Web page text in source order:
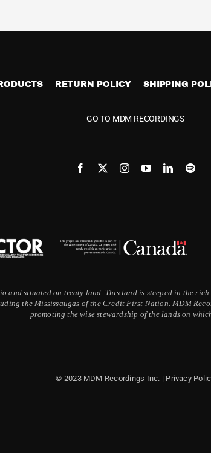
RETURN POLICY SHIPPING
GO TO MDM RECORDINGS
and situated on treaty land. This land is steeped in the
the Mississaugas of the Credit First Nation. MDM
promoting the wise stewardship of the lands on
© 2023 MDM Recordings Inc. | Privacy